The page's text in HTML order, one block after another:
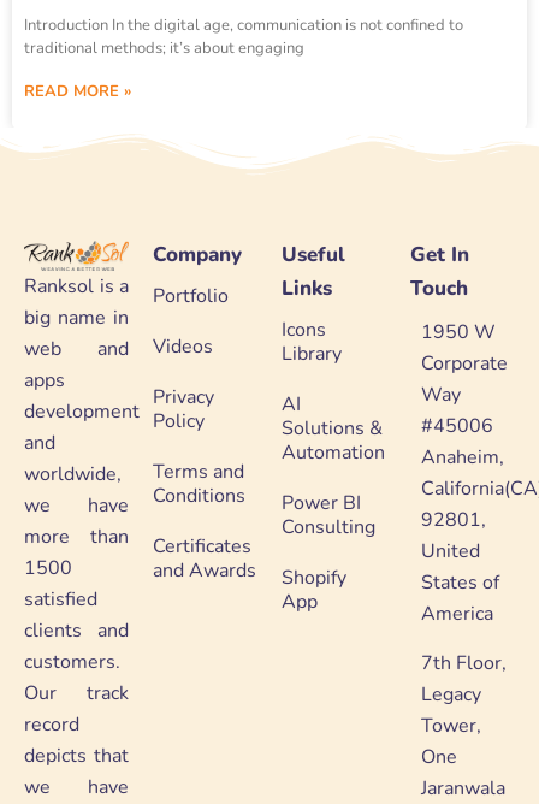
Introduction In the digital age, communication is not confined to
traditional methods; it’s about engaging
READ MORE »
Ranksol is a
big name in
web and
apps
development
and
worldwide,
we have
more than
1500
satisfied
clients and
customers.
Our track
record
depicts that
we have
Company
Portfolio
Videos
Privacy
Policy
Terms and
Conditions
Certificates
and Awards
Useful
Links
Icons
Library
AI
Solutions &
Automation
Power BI
Consulting
Shopify
App
Get In
Touch
1950 W
Corporate
Way
#45006
Anaheim,
92801,
United
States of
America
7th Floor,
Legacy
Tower,
One
Jaranwala